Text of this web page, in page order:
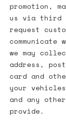
promotion,
us via third
request
we may
address,
card and
your
and any
provide.